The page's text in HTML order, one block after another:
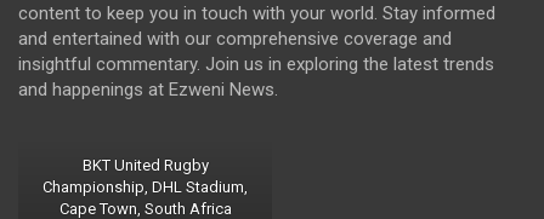
content to keep you in touch with your world. Stay informed
and entertained with our comprehensive coverage and
insightful commentary. Join us in exploring the latest trends
and happenings at Ezweni News.
BKT United Rugby
Championship, DHL Stadium,
Cape Town, South Africa